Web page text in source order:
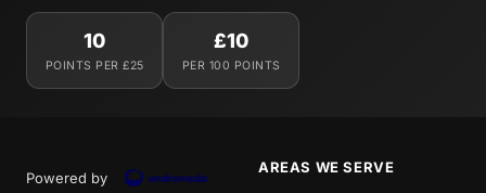
10
POINTS PER £25
£10
PER 100 POINTS
Powered by
AREAS WE SERVE